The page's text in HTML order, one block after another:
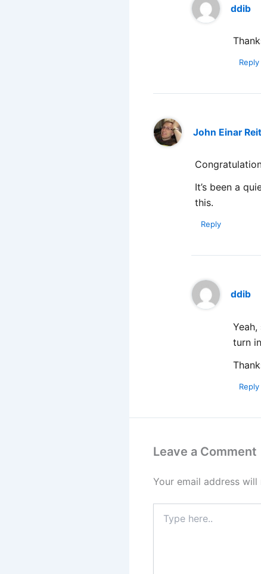
ddib
Reply
John Einar
It’s been a
this.
Reply
ddib
turn
Reply
Leave a Comment
Your email address
here..